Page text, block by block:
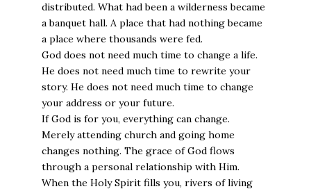
distributed. What had been a wilderness became
a banquet hall. A place that had nothing became
a place where thousands were fed.
God does not need much time to change a life.
He does not need much time to rewrite your
story. He does not need much time to change
your address or your future.
If God is for you, everything can change.
Merely attending church and going home
changes nothing. The grace of God flows
through a personal relationship with Him.
When the Holy Spirit fills you, rivers of living